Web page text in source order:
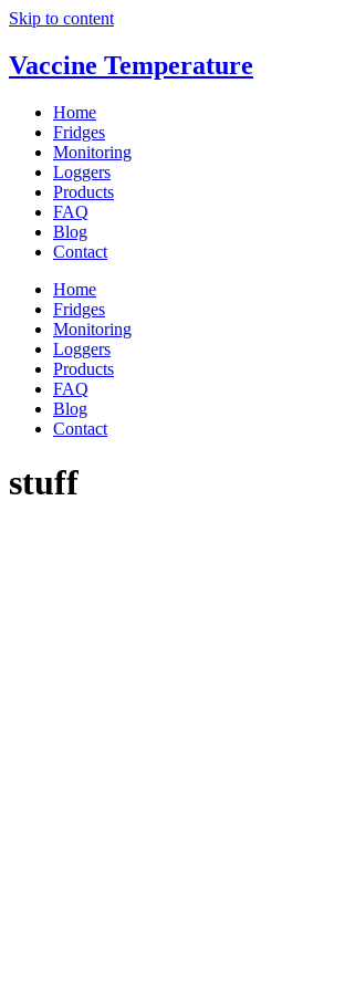
Skip to content
Vaccine Temperature
Home
Fridges
Monitoring
Loggers
Products
FAQ
Blog
Contact
Home
Fridges
Monitoring
Loggers
Products
FAQ
Blog
Contact
stuff